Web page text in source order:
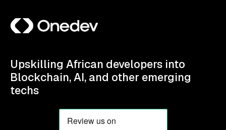
Upskilling African developers into
Blockchain, AI, and other emerging
techs